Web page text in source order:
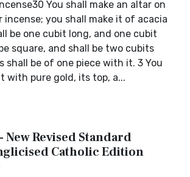
You shall make an altar on
you shall make it of acacia
be one cubit long, and one cubit
square, and shall be two cubits
shall be of one piece with it. 3 You
with pure gold, its top, a...
New Revised Standard
Catholic Edition